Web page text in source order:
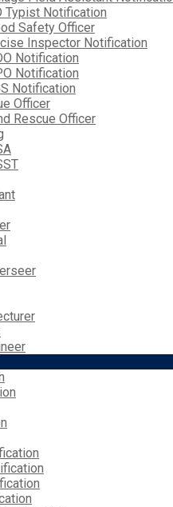
Typist Notification
Safety Officer
Inspector Notification
Notification
Notification
Notification
Officer
Rescue Officer